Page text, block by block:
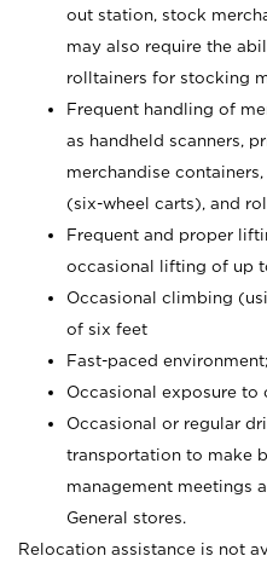
out station, stock
may also require the
rolltainers for stocking
Frequent handling of
as handheld scanners,
merchandise
(six-wheel carts), and
Frequent and proper
occasional lifting of up
Occasional climbing
of six feet
Fast-paced
Occasional exposure to
Occasional or regular
transportation to make
management meetings
General stores.
Relocation assistance is not